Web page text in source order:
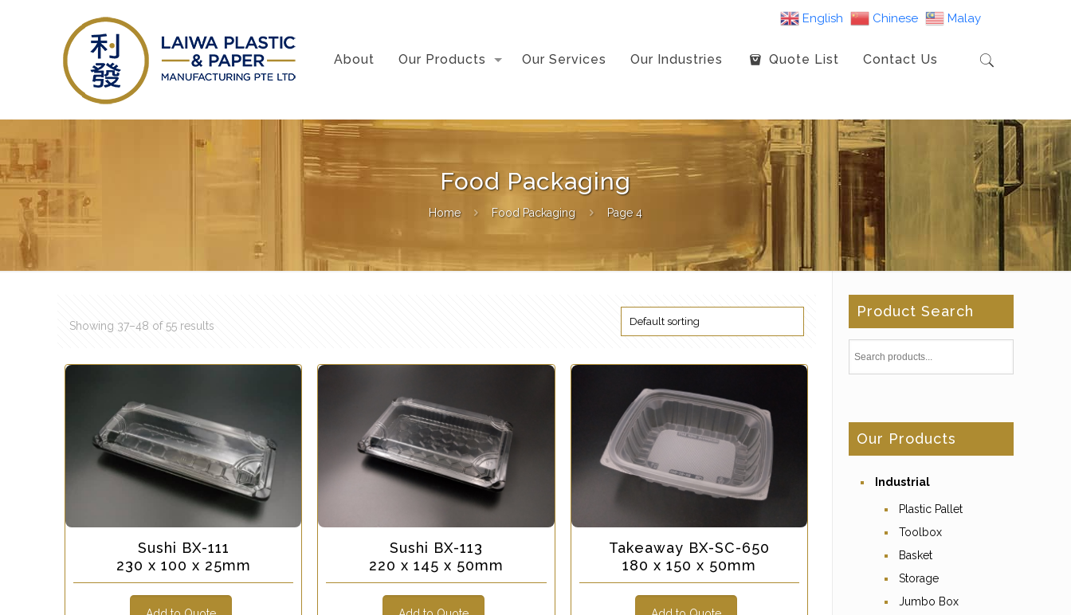
About Our Products Our Services Our Industries Quote List Contact Us
Food Packaging
Home Food Packaging Page 4
Showing 37–48 of 55 results
Sushi BX-111
230 x 100 x 25mm
Sushi BX-113
220 x 145 x 50mm
Takeaway BX-SC-650
180 x 150 x 50mm
Product Search
Our Products
Industrial
Plastic Pallet
Toolbox
Basket
Storage
Jumbo Box
English Chinese Malay